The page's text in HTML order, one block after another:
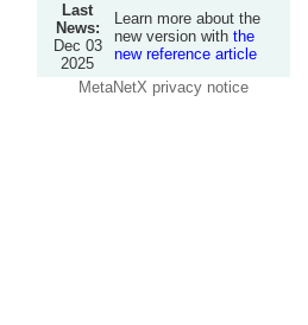
Last
News:
Dec 03
2025
Learn more about the
new version with the
new reference article
MetaNetX privacy notice